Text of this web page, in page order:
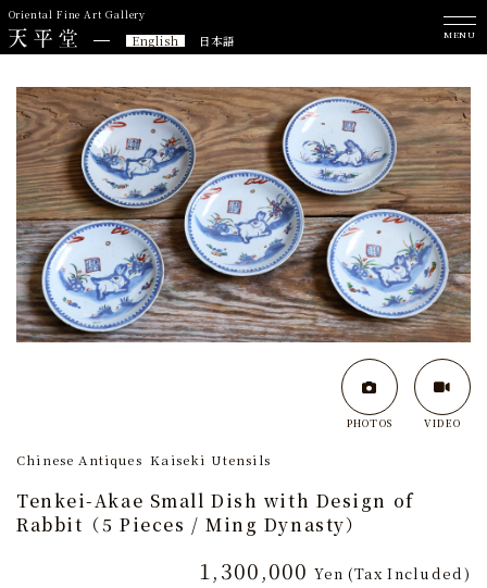
Oriental Fine Art Gallery
English 日本語 MENU
PHOTOS VIDEO
Chinese Antiques Kaiseki Utensils
Tenkei-Akae Small Dish with Design of
Rabbit（5 Pieces / Ming Dynasty）
1,300,000 Yen (Tax Included)